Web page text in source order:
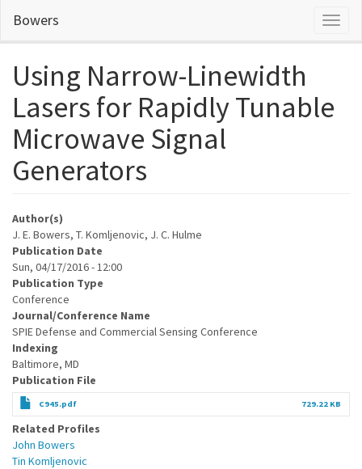
main
Bowers
Using Narrow-Linewidth
Lasers for Rapidly Tunable
Microwave Signal
Generators
Author(s)
J. E. Bowers, T. Komljenovic, J. C. Hulme
Publication Date
Sun, 04/17/2016 - 12:00
Publication Type
Conference
Journal/Conference Name
SPIE Defense and Commercial Sensing Conference
Indexing
Baltimore, MD
Publication File
C945.pdf 729.22 KB
Related Profiles
John Bowers
Tin Komljenovic